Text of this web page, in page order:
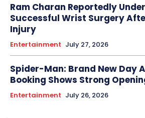
Ram Charan Reportedly
Successful Wrist Surgery
Injury
Entertainment July 27, 2026
Spider-Man: Brand New Day
Booking Shows Strong
Entertainment July 26, 2026